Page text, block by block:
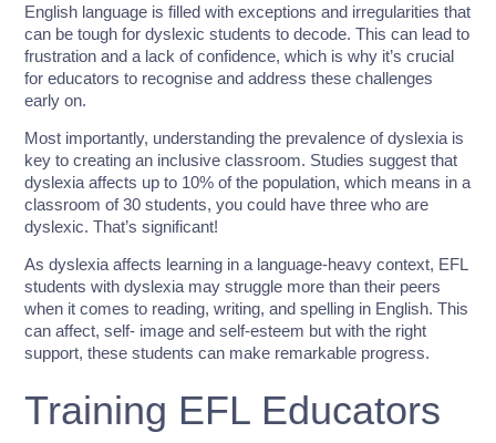
English language is filled with exceptions and irregularities that
can be tough for dyslexic students to decode. This can lead to
frustration and a lack of confidence, which is why it’s crucial
for educators to recognise and address these challenges
early on.
Most importantly, understanding the prevalence of dyslexia is
key to creating an inclusive classroom. Studies suggest that
dyslexia affects up to 10% of the population, which means in a
classroom of 30 students, you could have three who are
dyslexic. That’s significant!
As dyslexia affects learning in a language-heavy context, EFL
students with dyslexia may struggle more than their peers
when it comes to reading, writing, and spelling in English. This
can affect, self- image and self-esteem but with the right
support, these students can make remarkable progress.
Training EFL Educators